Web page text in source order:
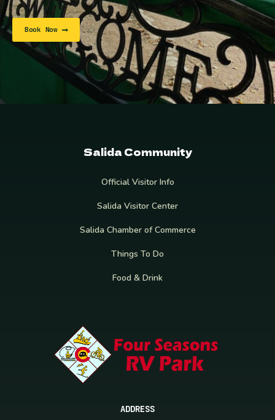
Book Now
Salida Community
Official Visitor Info
Salida Visitor Center
Salida Chamber of Commerce
Things To Do
Food & Drink
ADDRESS